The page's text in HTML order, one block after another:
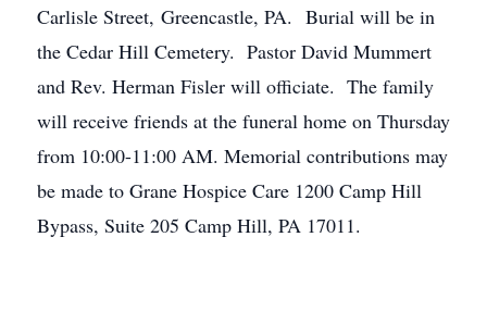
Carlisle Street, Greencastle, PA. Burial will be in
the Cedar Hill Cemetery. Pastor David Mummert
and Rev. Herman Fisler will officiate. The family
will receive friends at the funeral home on Thursday
from 10:00-11:00 AM. Memorial contributions may
be made to Grane Hospice Care 1200 Camp Hill
Bypass, Suite 205 Camp Hill, PA 17011.